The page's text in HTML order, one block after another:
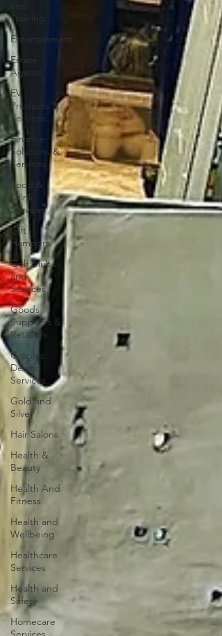
Training
Entertainment
Estate
Agents
EV
Products &
Services
Finance
Solutions &
Services
Food &
Drink
Services
Gift
Hampers
Golf Clubs
and
Services
Goods
Suppliers &
Retailers
Graphic
Design
Services
Gold and
Silver
Hair Salons‎
Health &
Beauty
Health And
Fitness
Health and
Wellbeing
Healthcare
Services
Health and
Safety
Homecare